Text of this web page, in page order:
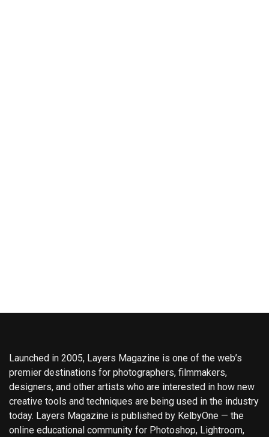
Launched in 2005, Layers Magazine is one of the web’s
premier destinations for photographers, filmmakers,
designers, and other artists who are interested in how new
creative tools and techniques are being used in the industry
today. Layers Magazine is published by KelbyOne — the
online educational community for Photoshop, Lightroom,